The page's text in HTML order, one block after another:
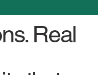
Real